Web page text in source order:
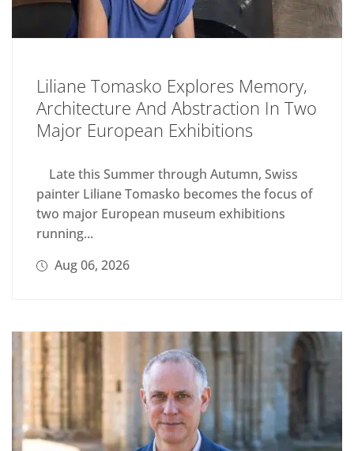
Liliane Tomasko Explores Memory,
Architecture And Abstraction In Two
Major European Exhibitions
Late this Summer through Autumn, Swiss
painter Liliane Tomasko becomes the focus of
two major European museum exhibitions
running...
Aug 06, 2026